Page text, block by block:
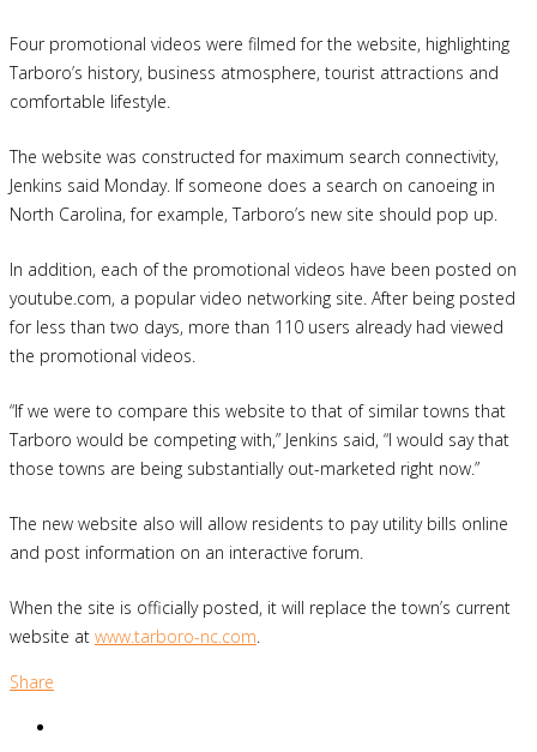
Four promotional videos were filmed for the website, highlighting
Tarboro’s history, business atmosphere, tourist attractions and
comfortable lifestyle.
The website was constructed for maximum search connectivity,
Jenkins said Monday. If someone does a search on canoeing in
North Carolina, for example, Tarboro’s new site should pop up.
In addition, each of the promotional videos have been posted on
youtube.com, a popular video networking site. After being posted
for less than two days, more than 110 users already had viewed
the promotional videos.
“If we were to compare this website to that of similar towns that
Tarboro would be competing with,” Jenkins said, “I would say that
those towns are being substantially out-marketed right now.”
The new website also will allow residents to pay utility bills online
and post information on an interactive forum.
When the site is officially posted, it will replace the town’s current
website at www.tarboro-nc.com.
Share